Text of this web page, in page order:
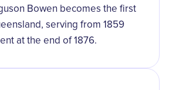
Bowen becomes the first
serving from 1859
at the end of 1876.